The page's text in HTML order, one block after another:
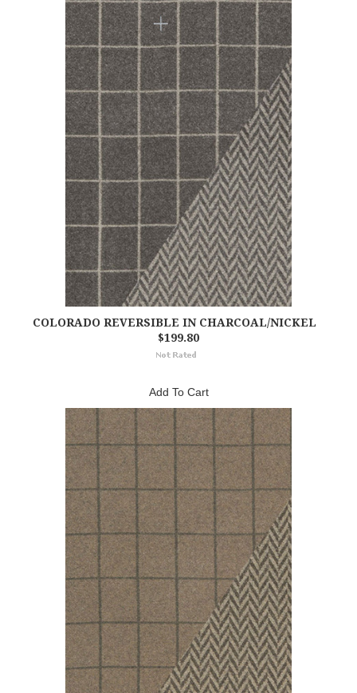
COLORADO REVERSIBLE IN CHARCOAL/NICKEL
$199.80
Add To Cart